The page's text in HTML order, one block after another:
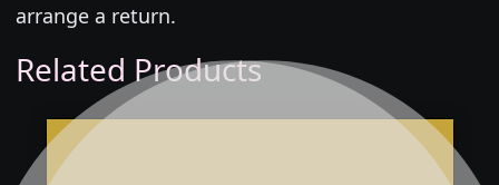
arrange a return.
Related Products